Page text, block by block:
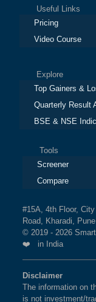
Useful Links
Pricing
Video Course
Explore
Top Gainers &
Quarterly Result
BSE & NSE
Tools
Screener
Compare
#15A, 4th Floor,
Road, Kharadi,
© 2019 - 2026
❤️ in India
Disclaimer
The information on
is not investment/